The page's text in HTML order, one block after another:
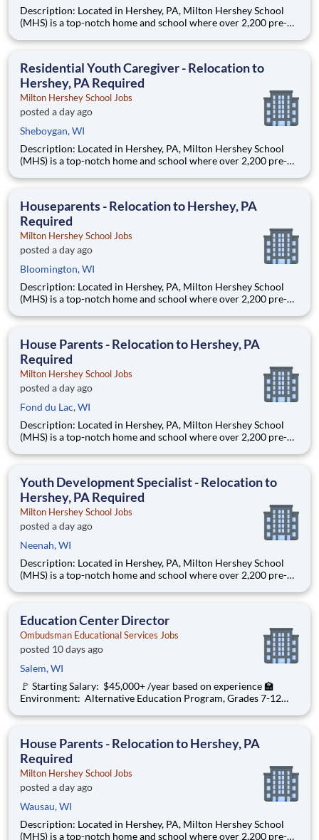
Description: Located in Hershey, PA, Milton Hershey School
(MHS) is a top-notch home and school where over 2,200 pre-K
are provided an extraordinary, cost-free, career-focused
Residential Youth Caregiver - Relocation to
Hershey, PA Required
Milton Hershey School Jobs
posted a day ago
Sheboygan, WI
Description: Located in Hershey, PA, Milton Hershey School
(MHS) is a top-notch home and school where over 2,200 pre-K
are provided an extraordinary, cost-free, career-focused
Houseparents - Relocation to Hershey, PA
Required
Milton Hershey School Jobs
posted a day ago
Bloomington, WI
Description: Located in Hershey, PA, Milton Hershey School
(MHS) is a top-notch home and school where over 2,200 pre-K
are provided an extraordinary, cost-free, career-focused
House Parents - Relocation to Hershey, PA
Required
Milton Hershey School Jobs
posted a day ago
Fond du Lac, WI
Description: Located in Hershey, PA, Milton Hershey School
(MHS) is a top-notch home and school where over 2,200 pre-K
are provided an extraordinary, cost-free, career-focused
Youth Development Specialist - Relocation to
Hershey, PA Required
Milton Hershey School Jobs
posted a day ago
Neenah, WI
Description: Located in Hershey, PA, Milton Hershey School
(MHS) is a top-notch home and school where over 2,200 pre-K
are provided an extraordinary, cost-free, career-focused
Education Center Director
Ombudsman Educational Services Jobs
posted 10 days ago
Salem, WI
🚩 Starting Salary: $45,000+ /year based on experience 🏫
Environment: Alternative Education Program, Grades 7-12
organization with a social mission to offer hope, is seeking an
House Parents - Relocation to Hershey, PA
Required
Milton Hershey School Jobs
posted a day ago
Wausau, WI
Description: Located in Hershey, PA, Milton Hershey School
(MHS) is a top-notch home and school where over 2,200 pre-K